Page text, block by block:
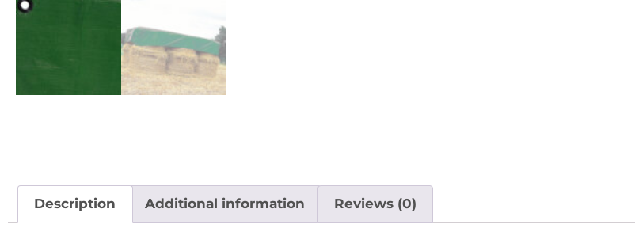
Description Additional information Reviews (0)